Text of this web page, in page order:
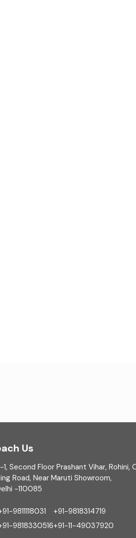
Us
1, Second Floor Prashant Vihar, Rohini,
Road, Near Maruti Showroom,
-110085
9811118031
9818330516
+91-9818314719
+91-11-49037920